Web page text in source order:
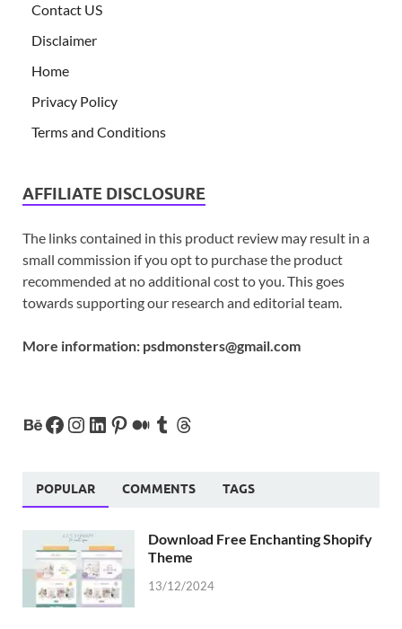
Contact US
Disclaimer
Home
Privacy Policy
Terms and Conditions
AFFILIATE DISCLOSURE
The links contained in this product review may result in a
small commission if you opt to purchase the product
recommended at no additional cost to you. This goes
towards supporting our research and editorial team.
More information: psdmonsters@gmail.com
POPULAR COMMENTS TAGS
Download Free Enchanting Shopify
Theme
13/12/2024